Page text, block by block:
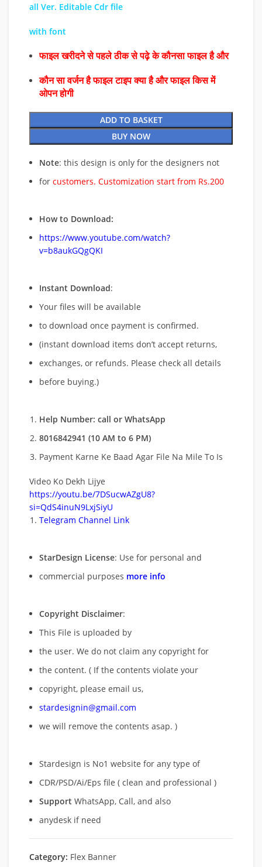
all Ver. Editable Cdr file
with font
फाइल खरीदने से पहले ठीक से पढ़े के कौनसा फाइल है और
कौन सा वर्जन है फाइल टाइप क्या है और फाइल किस में
ओपन होगी
ADD TO BASKET
BUY NOW
Note: this design is only for the designers not
for customers. Customization start from Rs.200
How to Download:
https://www.youtube.com/watch?
v=b8aukGQgQKI
Instant Download:
Your files will be available
to download once payment is confirmed.
(instant download items don’t accept returns,
exchanges, or refunds. Please check all details
before buying.)
Help Number: call or WhatsApp
8016842941 (10 AM to 6 PM)
Payment Karne Ke Baad Agar File Na Mile To Is
Video Ko Dekh Lijye
https://youtu.be/7DSucwAZgU8?
si=QdS4inuN9LxjSiyU
Telegram Channel Link
StarDesign License: Use for personal and
commercial purposes more info
Copyright Disclaimer:
This File is uploaded by
the user. We do not claim any copyright for
the content. ( If the contents violate your
copyright, please email us,
stardesignin@gmail.com
we will remove the contents asap. )
Stardesign is No1 website for any type of
CDR/PSD/Ai/Eps file ( clean and professional )
Support WhatsApp, Call, and also
anydesk if need
Category: Flex Banner